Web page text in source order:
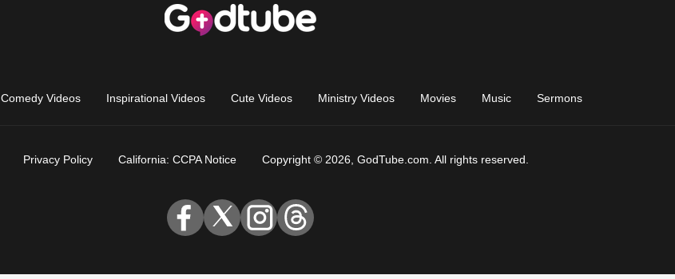
Comedy Videos Inspirational Videos Cute Videos Ministry Videos Movies Music Sermons
Privacy Policy California: CCPA Notice Copyright © 2026, GodTube.com. All rights reserved.